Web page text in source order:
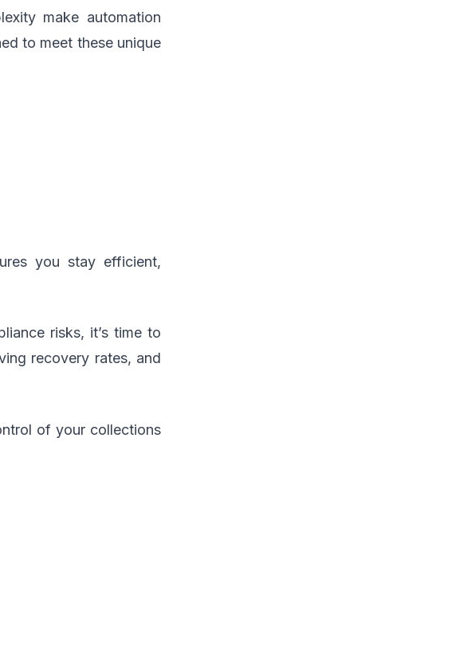
make automation
to meet these unique
you stay efficient,
risks, it’s time to
recovery rates, and
of your collections